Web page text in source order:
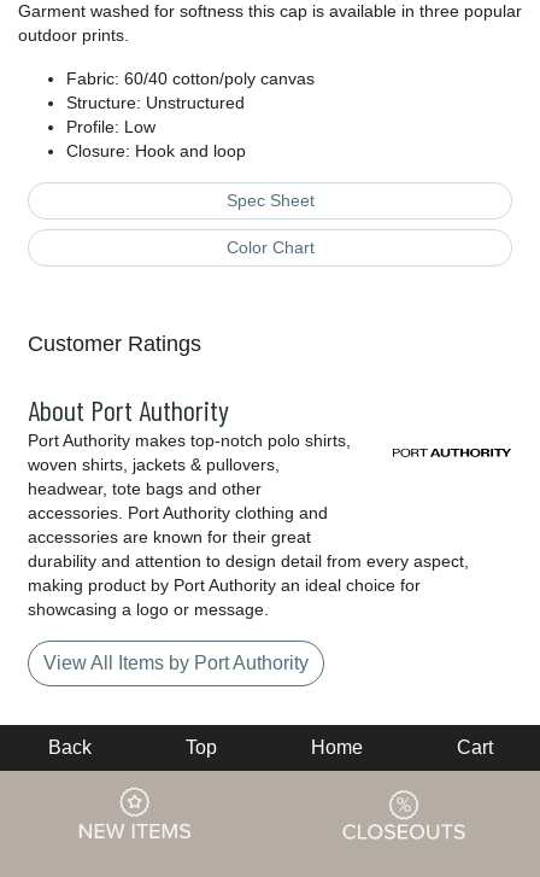
Garment washed for softness this cap is available in three popular
outdoor prints.
Fabric: 60/40 cotton/poly canvas
Structure: Unstructured
Profile: Low
Closure: Hook and loop
Spec Sheet
Color Chart
Customer Ratings
About Port Authority
Port Authority makes top-notch polo shirts,
woven shirts, jackets & pullovers,
headwear, tote bags and other
accessories. Port Authority clothing and
accessories are known for their great
durability and attention to design detail from every aspect,
making product by Port Authority an ideal choice for
showcasing a logo or message.
View All Items by Port Authority
Back Top Home Cart